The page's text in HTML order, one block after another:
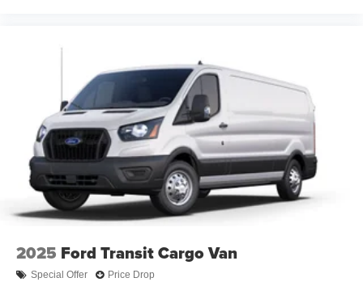
2025 Ford Transit Cargo Van
Special Offer Price Drop